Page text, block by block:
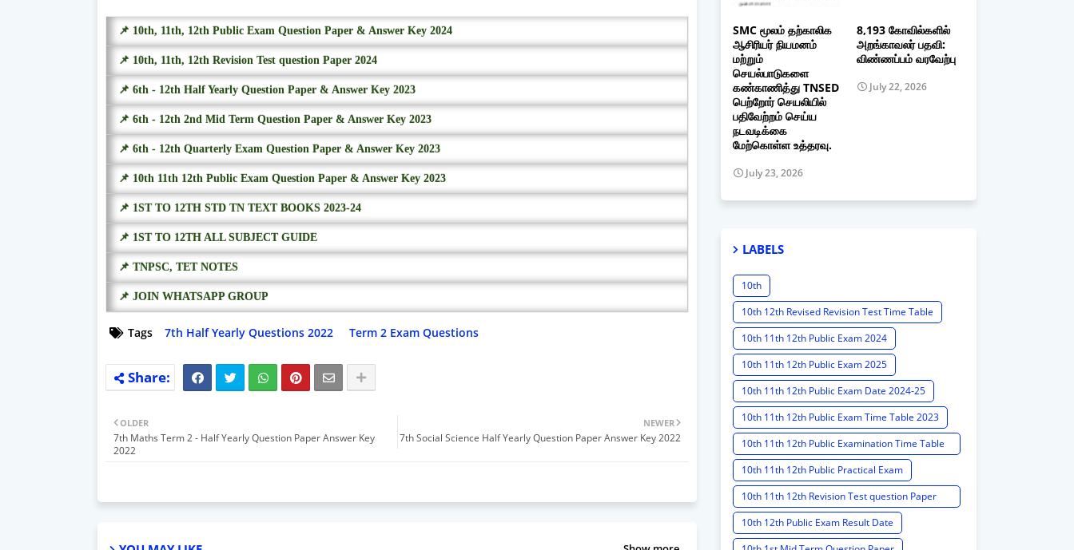
📌 10th, 11th, 12th Public Exam Question Paper & Answer Key 2024
📌 10th, 11th, 12th Revision Test question Paper 2024
📌 6th - 12th Half Yearly Question Paper & Answer Key 2023
📌 6th - 12th 2nd Mid Term Question Paper & Answer Key 2023
📌 6th - 12th Quarterly Exam Question Paper & Answer Key 2023
📌 10th 11th 12th Public Exam Question Paper & Answer Key 2023
📌 1ST TO 12TH STD TN TEXT BOOKS 2023-24
📌 1ST TO 12TH ALL SUBJECT GUIDE
📌 TNPSC, TET NOTES
📌 JOIN WHATSAPP GROUP
Tags 7th Half Yearly Questions 2022 Term 2 Exam Questions
NEWER
7th Social Science Half Yearly Question Paper Answer Key 2022
OLDER
7th Maths Term 2 - Half Yearly Question Paper Answer Key
2022
SMC மூலம் தற்காலிக
ஆசிரியர் நியமனம்
மற்றும்
செயல்பாடுகளை
கண்காணித்து TNSED
பெற்றோர் செயலியில்
பதிவேற்றம் செய்ய
நடவடிக்கை
மேற்கொள்ள உத்தரவு.
July 23, 2026
8,193 கோவில்களில்
அறங்காவலர் பதவி:
விண்ணப்பம் வரவேற்பு
July 22, 2026
LABELS
10th
10th 12th Revised Revision Test Time Table
10th 11th 12th Public Exam 2024
10th 11th 12th Public Exam 2025
10th 11th 12th Public Exam Date 2024-25
10th 11th 12th Public Exam Time Table 2023
10th 11th 12th Public Examination Time Table
2023 - 2024
10th 11th 12th Public Practical Exam
10th 11th 12th Revision Test question Paper
2024
10th 12th Public Exam Result Date